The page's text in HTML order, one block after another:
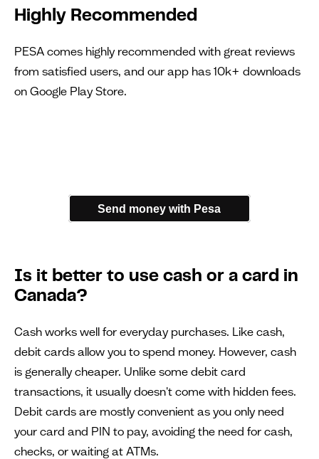
Highly Recommended
PESA comes highly recommended with great reviews
from satisfied users, and our app has 10k+ downloads
on Google Play Store.
Send money with Pesa
Is it better to use cash or a card in
Canada?
Cash works well for everyday purchases. Like cash,
debit cards allow you to spend money. However, cash
is generally cheaper. Unlike some debit card
transactions, it usually doesn't come with hidden fees.
Debit cards are mostly convenient as you only need
your card and PIN to pay, avoiding the need for cash,
checks, or waiting at ATMs.